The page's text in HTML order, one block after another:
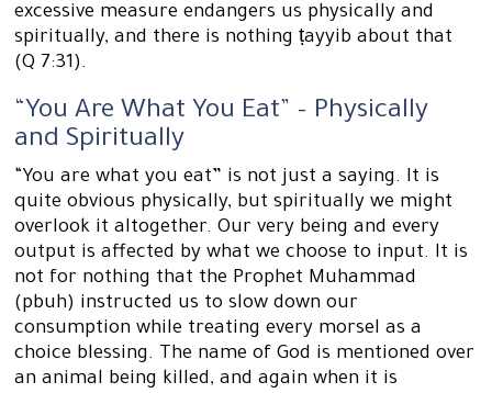
excessive measure endangers us physically and
spiritually, and there is nothing ṭayyib about that
(Q 7:31).
“You Are What You Eat” – Physically
and Spiritually
“You are what you eat” is not just a saying. It is
quite obvious physically, but spiritually we might
overlook it altogether. Our very being and every
output is affected by what we choose to input. It is
not for nothing that the Prophet Muhammad
(pbuh) instructed us to slow down our
consumption while treating every morsel as a
choice blessing. The name of God is mentioned over
an animal being killed, and again when it is